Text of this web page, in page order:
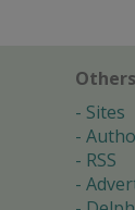
Others
Sites
RSS